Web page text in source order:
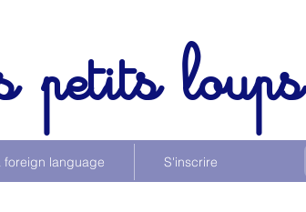
petits loups
foreign language S'inscrire